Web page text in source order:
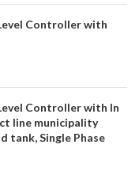
Controller with
Controller with In
line municipality
tank, Single Phase